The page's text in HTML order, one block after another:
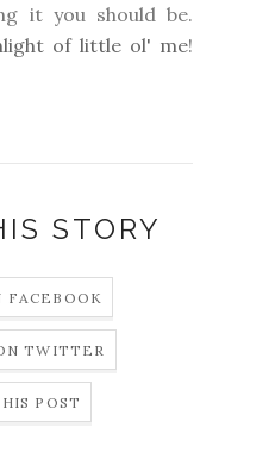
it you should be.
of little ol' me!
STORY
FACEBOOK
TWITTER
POST